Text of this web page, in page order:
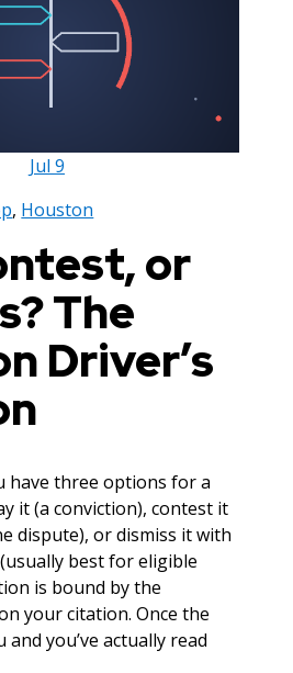
Jul 9
, Houston
or
The
Driver’s
have three options for a
it (a conviction), contest it
dispute), or dismiss it with
best for eligible
is bound by the
your citation. Once the
you’ve actually read